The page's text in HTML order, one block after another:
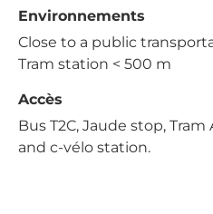
Environnements
Close to a public
Tram station < 500 m
Accès
Bus T2C, Jaude stop, Tram
and c-vélo station.